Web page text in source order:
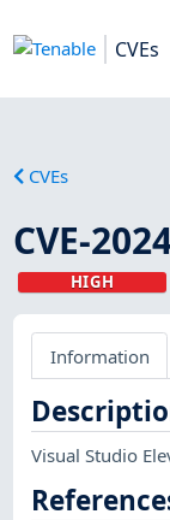
CVEs
CVEs
CVE-
HIGH
Information
Visual Studio